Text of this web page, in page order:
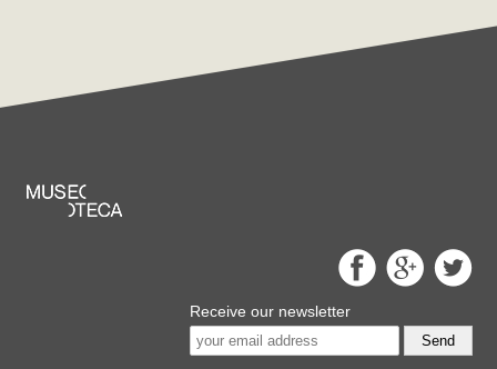
Receive our newsletter
Send